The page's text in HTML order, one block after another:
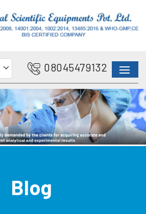
08045479132
Blog